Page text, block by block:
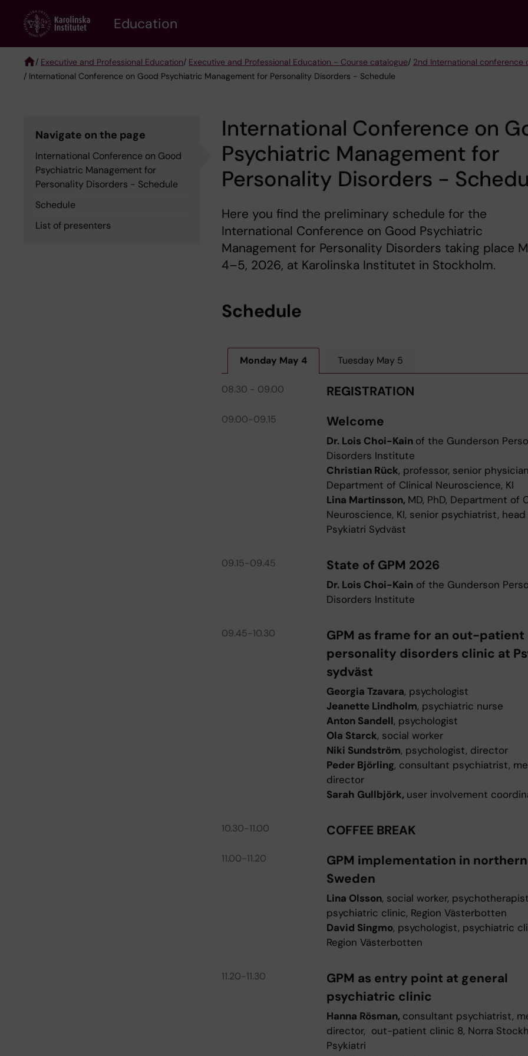
content
Education
Breadcrumb
/ Executive and Professional Education/ Executive and Professional Education - Course catalogue/ 2nd International conference
/ International Conference on Good Psychiatric Management for Personality Disorders - Schedule
Navigate on the page
International Conference on Good
Psychiatric Management for
Personality Disorders - Schedule
Schedule
List of presenters
International Conference on
Psychiatric Management for
Personality Disorders -
Here you find the preliminary schedule for the
International Conference on Good Psychiatric
Management for Personality Disorders taking place
4–5, 2026, at Karolinska Institutet in Stockholm.
Schedule
Monday May 4 Tuesday May 5
08.30 - 09.00 REGISTRATION
09.00-09.15 Welcome
Dr. Lois Choi-Kain of the Gunderson
Disorders Institute
Christian Rück, professor, senior
Department of Clinical Neuroscience, KI
Lina Martinsson, MD, PhD, Department of
Neuroscience, KI, senior psychiatrist,
Psykiatri Sydväst
09.15-09.45 State of GPM 2026
Dr. Lois Choi-Kainof the Gunderson
Disorders Institute
09.45-10.30
GPM as frame for an out-patient
personality disorders clinic at
sydväst
Georgia Tzavara, psychologist
Jeanette Lindholm, psychiatric nurse
Anton Sandell, psychologist
Ola Starck, social worker
Niki Sundström, psychologist, director
Peder Björling, consultant psychiatrist,
director
Sarah Gullbjörk, user involvement
10.30-11.00 COFFEE BREAK
11.00-11.20
GPM implementation in northern
Sweden
Lina Olsson, social worker,
psychiatric clinic, Region Västerbotten
David Singmo, psychologist, psychiatric
Region Västerbotten
11.20-11.30
GPM as entry point at general
psychiatric clinic
Hanna Rösman, consultant psychiatrist,
director, out-patient clinic 8, Norra
Psykiatri